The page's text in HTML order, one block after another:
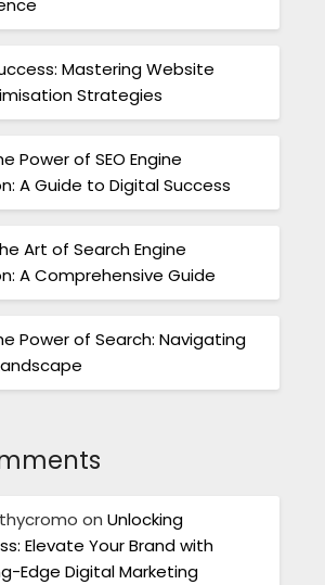
Mastering Website
Strategies
Power of SEO Engine
A Guide to Digital Success
Art of Search Engine
A Comprehensive Guide
Power of Search: Navigating
onUnlocking
Elevate Your Brand with
Edge Digital Marketing